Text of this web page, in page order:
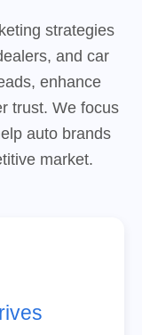
strategies
and car
enhance
trust. We focus
auto brands
market.